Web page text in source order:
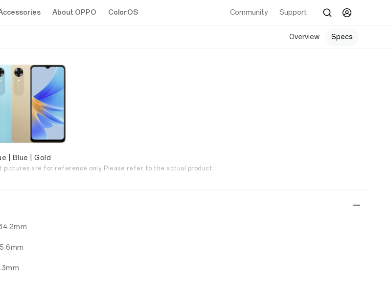
About OPPO ColorOS Community Support
Overview Specs
| Blue | Gold
pictures are for reference only. Please refer to the actual product.